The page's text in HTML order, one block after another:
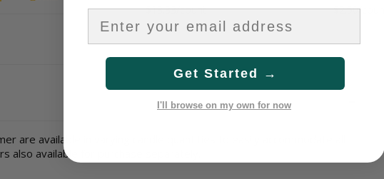
$13.33/count $2.50/
are available in varying candle quantities to easily accommodate all
also available for purchase separately.
Get Started →
I'll browse on my own for now